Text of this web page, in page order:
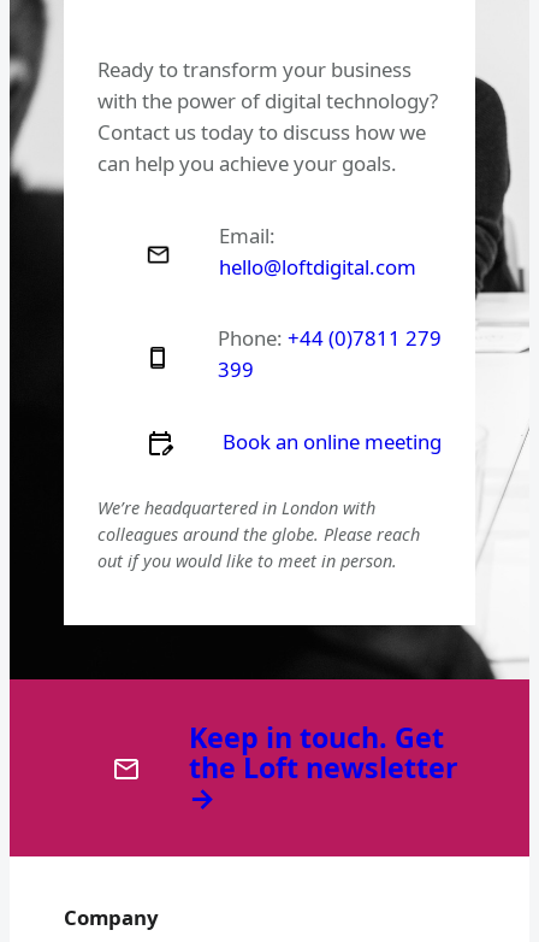
Ready to transform your business
with the power of digital technology?
Contact us today to discuss how we
can help you achieve your goals.
Email:
hello@loftdigital.com
Phone:+44 (0)7811 279
399
Book an online meeting
We’re headquartered in London with
colleagues around the globe. Please reach
out if you would like to meet in person.
Keep in touch. Get
the Loft newsletter
→
Company